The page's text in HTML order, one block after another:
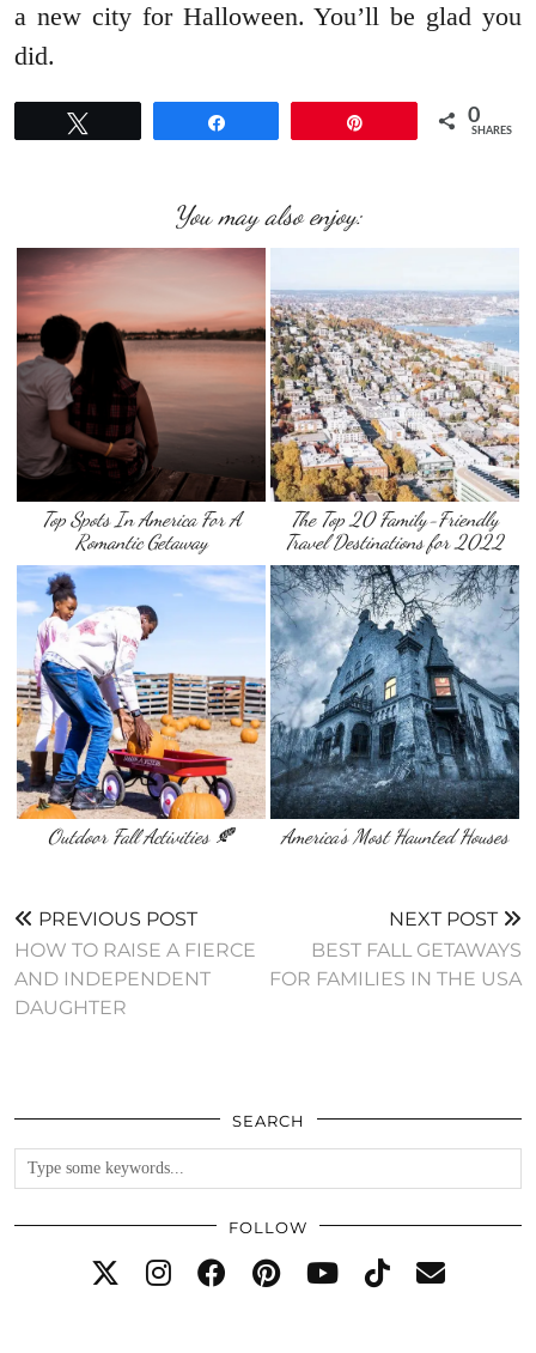
a new city for Halloween. You’ll be glad you
did.
0
SHARES
You may also enjoy:
Top Spots In America For A
Romantic Getaway
The Top 20 Family-Friendly
Travel Destinations for 2022
Outdoor Fall Activities 🍂 America’s Most Haunted Houses
PREVIOUS POST
HOW TO RAISE A FIERCE
AND INDEPENDENT
DAUGHTER
NEXT POST
BEST FALL GETAWAYS
FOR FAMILIES IN THE USA
SEARCH
FOLLOW